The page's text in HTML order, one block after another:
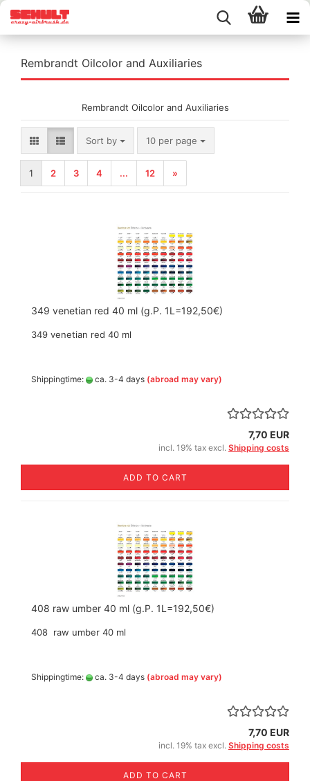
Rembrandt Oilcolor and Auxiliaries
Rembrandt Oilcolor and Auxiliaries
Sort by
Sort by 10 per page
per page
1 2 3 4 ... 12 »
349 venetian red 40 ml (g.P. 1L=192,50€)
349 venetian red 40 ml
Shippingtime: ca. 3-4 days (abroad may vary)
7,70 EUR
incl. 19% tax excl. Shipping costs
ADD TO CART
408 raw umber 40 ml (g.P. 1L=192,50€)
408 raw umber 40 ml
Shippingtime: ca. 3-4 days (abroad may vary)
7,70 EUR
incl. 19% tax excl. Shipping costs
ADD TO CART